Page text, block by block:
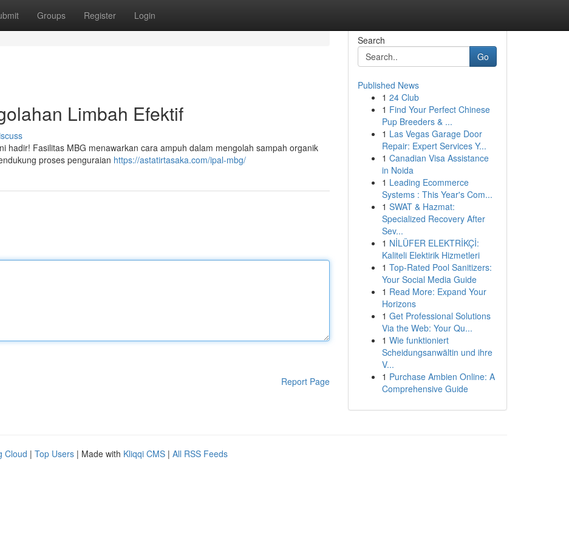
Groups Register Login
Limbah Efektif
hadir! Fasilitas MBG menawarkan cara ampuh dalam mengolah sampah organik
proses penguraian https://astatirtasaka.com/ipal-mbg/
Report Page
Search
Go
Published News
1 24 Club
1 Find Your Perfect Chinese
Pup Breeders & ...
1 Las Vegas Garage Door
Repair: Expert Services Y...
1 Canadian Visa Assistance
in Noida
1 Leading Ecommerce
Systems : This Year's Com...
1 SWAT & Hazmat:
Specialized Recovery After
Sev...
1 NİLÜFER ELEKTRİKÇİ:
Kaliteli Elektirik Hizmetleri
1 Top-Rated Pool Sanitizers:
Your Social Media Guide
1 Read More: Expand Your
Horizons
1 Get Professional Solutions
Via the Web: Your Qu...
1 Wie funktioniert
Scheidungsanwältin und ihre
V...
1 Purchase Ambien Online: A
Comprehensive Guide
Cloud | Top Users | Made with Kliqqi CMS | All RSS Feeds